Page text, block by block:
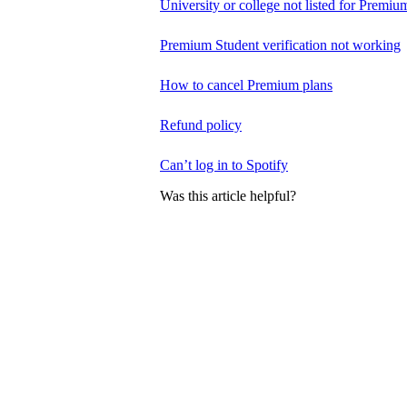
University or college not listed for
Premium Student verification not working
How to cancel Premium plans
Refund policy
Can’t log in to Spotify
Was this article helpful?